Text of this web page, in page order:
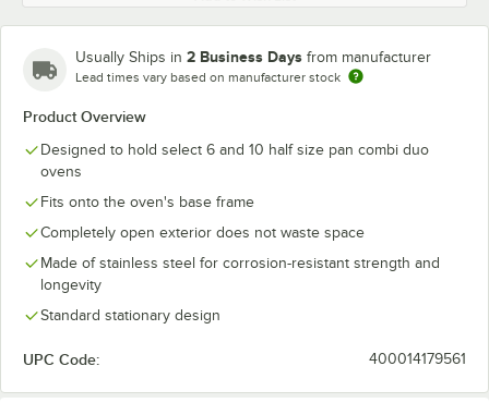
Usually Ships in 2 Business Days from manufacturer
Lead times vary based on manufacturer stock
Product Overview
Designed to hold select 6 and 10 half size pan combi duo
ovens
Fits onto the oven's base frame
Completely open exterior does not waste space
Made of stainless steel for corrosion-resistant strength and
longevity
Standard stationary design
UPC Code: 400014179561